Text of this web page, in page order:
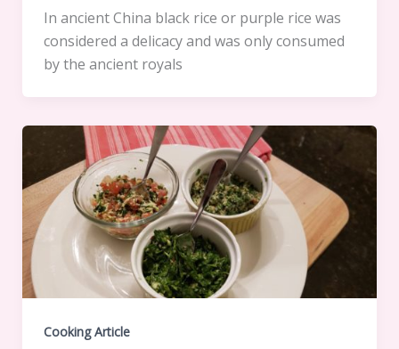
In ancient China black rice or purple rice was
considered a delicacy and was only consumed
by the ancient royals
Cooking Article